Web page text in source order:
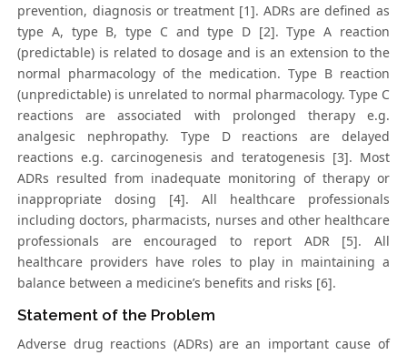
prevention, diagnosis or treatment [1]. ADRs are defined as
type A, type B, type C and type D [2]. Type A reaction
(predictable) is related to dosage and is an extension to the
normal pharmacology of the medication. Type B reaction
(unpredictable) is unrelated to normal pharmacology. Type C
reactions are associated with prolonged therapy e.g.
analgesic nephropathy. Type D reactions are delayed
reactions e.g. carcinogenesis and teratogenesis [3]. Most
ADRs resulted from inadequate monitoring of therapy or
inappropriate dosing [4]. All healthcare professionals
including doctors, pharmacists, nurses and other healthcare
professionals are encouraged to report ADR [5]. All
healthcare providers have roles to play in maintaining a
balance between a medicine’s benefits and risks [6].
Statement of the Problem
Adverse drug reactions (ADRs) are an important cause of